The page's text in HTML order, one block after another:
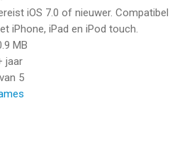
Collection!
their hair
pimple popper!
iOS 7.0 of nieuwer. Compatibel
iPhone, iPad en iPod touch.
MB
jaar
van 5